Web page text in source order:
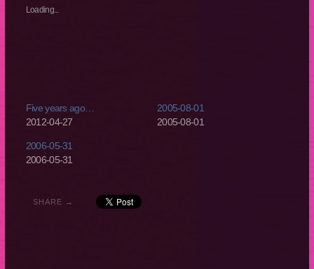
new
window)
Loading...
Five years ago…
2012-04-27
2005-08-01
2005-08-01
2006-05-31
2006-05-31
SHARE →